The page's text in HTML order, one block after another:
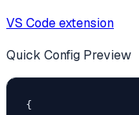
VS Code extension
Quick Config Preview
{